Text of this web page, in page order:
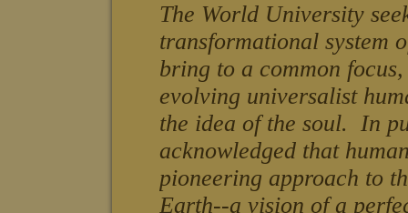
The World University
transformational system
bring to a common
evolving universalist
the idea of the soul. In
acknowledged that
pioneering approach to
Earth--a vision of a